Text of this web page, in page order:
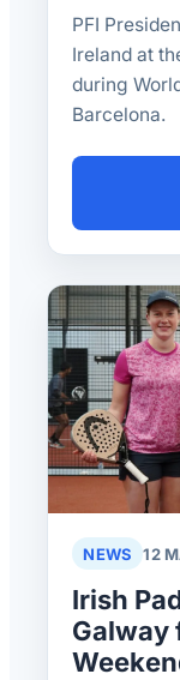
PFI
Ireland at
during
Barcelona.
NEWS 12
Irish
Galway